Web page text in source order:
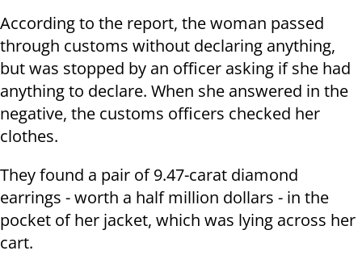
According to the report, the woman passed
through customs without declaring anything,
but was stopped by an officer asking if she had
anything to declare. When she answered in the
negative, the customs officers checked her
clothes.
They found a pair of 9.47-carat diamond
earrings - worth a half million dollars - in the
pocket of her jacket, which was lying across her
cart.